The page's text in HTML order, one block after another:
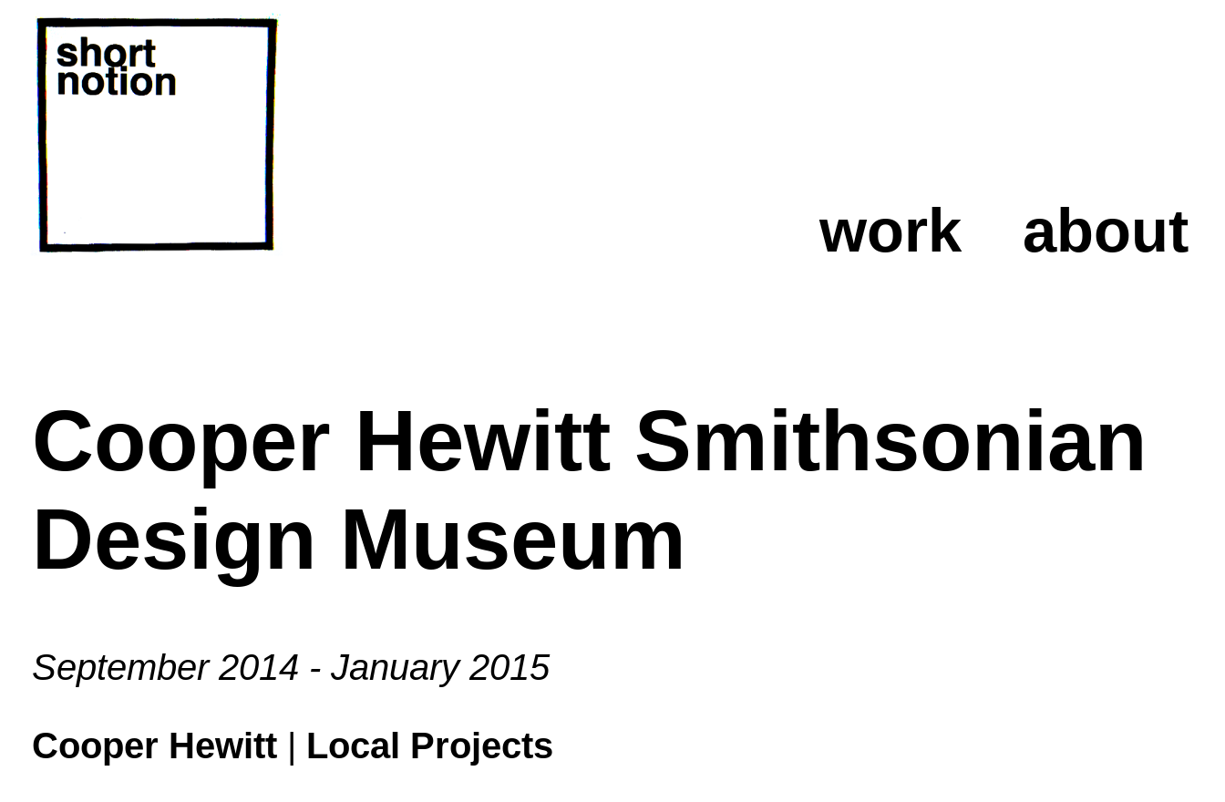
work about
Cooper Hewitt Smithsonian
Design Museum
September 2014 - January 2015
Cooper Hewitt | Local Projects